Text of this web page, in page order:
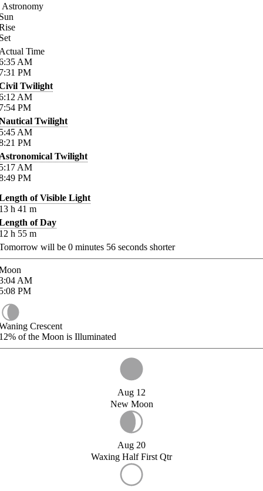
Astronomy
Time
AM
PM
Twilight
AM
PM
Twilight
AM
PM
Twilight
AM
PM
of Visible Light
h 41 m
of Day
h 55 m
will be 0 minutes 56 seconds shorter
AM
PM
Crescent
of the Moon is Illuminated
Aug 12
New Moon
Aug 20
Waxing Half First Qtr